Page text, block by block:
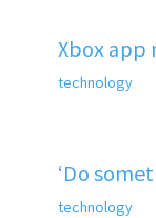
Xbox app
technology
‘Do
technology